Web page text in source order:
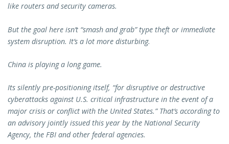
like routers and security cameras.
But the goal here isn’t “smash and grab” type theft or immediate
system disruption. It’s a lot more disturbing.
China is playing a long game.
Its silently pre-positioning itself, “for disruptive or destructive
cyberattacks against U.S. critical infrastructure in the event of a
major crisis or conflict with the United States.” That’s according to
an advisory jointly issued this year by the National Security
Agency, the FBI and other federal agencies.